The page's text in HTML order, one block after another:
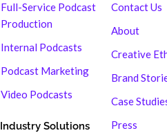
Full-Service Podcast
Production
Internal Podcasts
Podcast Marketing
Video Podcasts
Industry Solutions
Contact Us
About
Creative
Brand
Case
Press